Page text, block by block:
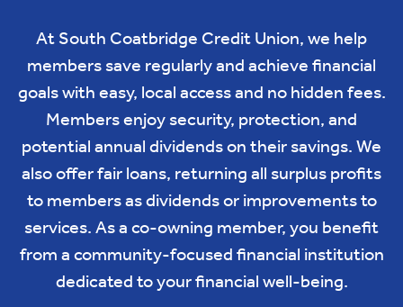
At South Coatbridge Credit Union, we help
members save regularly and achieve financial
goals with easy, local access and no hidden fees.
Members enjoy security, protection, and
potential annual dividends on their savings. We
also offer fair loans, returning all surplus profits
to members as dividends or improvements to
services. As a co-owning member, you benefit
from a community-focused financial institution
dedicated to your financial well-being.